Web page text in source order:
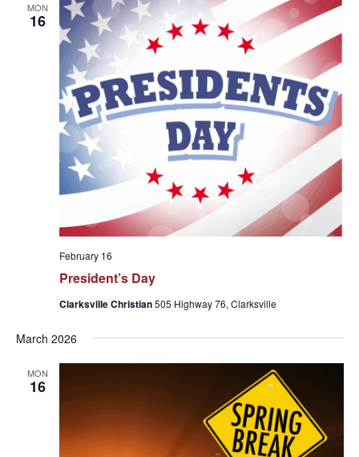
MON
16
February 16
President’s Day
Clarksville Christian505 Highway 76, Clarksville
March 2026
MON
16